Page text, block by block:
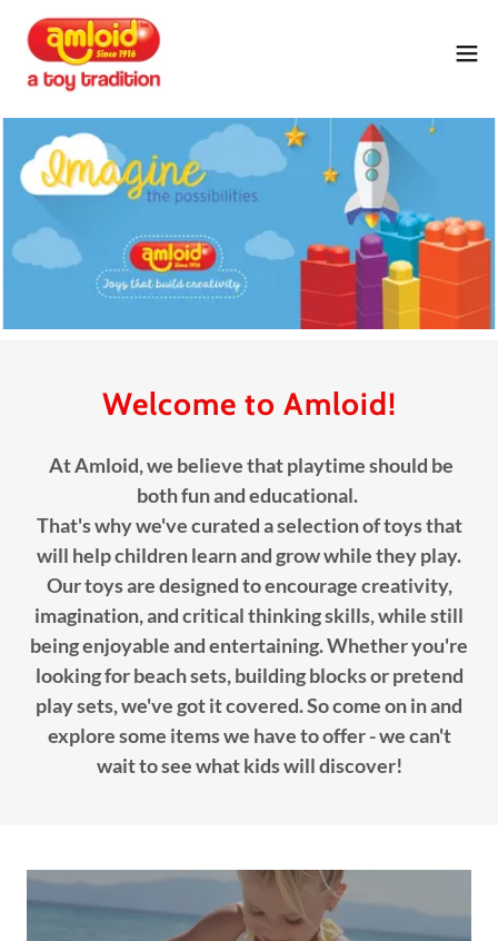
Welcome to Amloid!
At Amloid, we believe that playtime should be
both fun and educational.
That's why we've curated a selection of toys that
will help children learn and grow while they play.
Our toys are designed to encourage creativity,
imagination, and critical thinking skills, while still
being enjoyable and entertaining. Whether you're
looking for beach sets, building blocks or pretend
play sets, we've got it covered. So come on in and
explore some items we have to offer - we can't
wait to see what kids will discover!